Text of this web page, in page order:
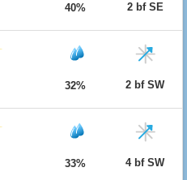
40% 2 bf SE
32% 2 bf SW
33% 4 bf SW